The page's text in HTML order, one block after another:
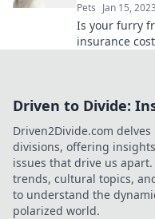
Pets Jan 15, 2023
Is your furry
insurance
Driven to Divide:
Driven2Divide.com
divisions, offering
issues that drive us
trends, cultural topics,
to understand the
polarized world.